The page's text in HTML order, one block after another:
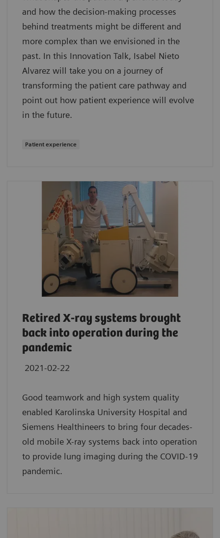
and how the decision-making processes
behind treatments might be different and
more complex than we envisioned in the
past. In this Innovation Talk, Isabel Nieto
Alvarez will take you on a journey of
transforming the patient care pathway and
point out how patient experience will evolve
in the future.
Patient experience
Retired X-ray systems brought
back into operation during the
pandemic
2021-02-22
Good teamwork and high system quality
enabled Karolinska University Hospital and
Siemens Healthineers to bring four decades-
old mobile X-ray systems back into operation
to provide lung imaging during the COVID-19
pandemic.